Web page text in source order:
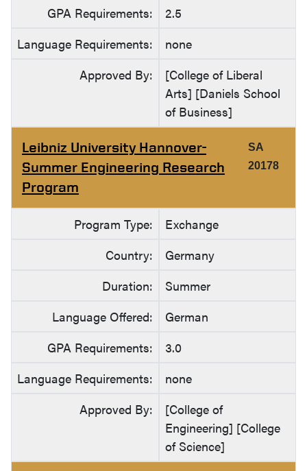
GPA Requirements:
2.5
Language Requirements:
none
Approved By:
[College of Liberal
Arts] [Daniels School
of Business]
Leibniz University Hannover-
Summer Engineering Research
Program
SA
20178
Program Type:
Exchange
Country:
Germany
Duration:
Summer
Language Offered:
German
GPA Requirements:
3.0
Language Requirements:
none
Approved By:
[College of
Engineering] [College
of Science]